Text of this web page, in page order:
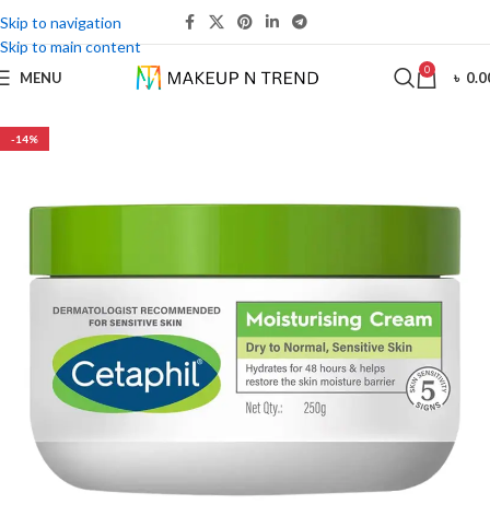
Skip to navigation
Skip to main content
MENU 0 ৳
-14%